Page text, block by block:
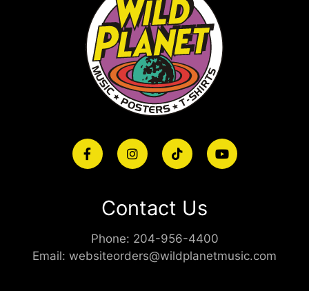
Contact Us
Phone: 204-956-4400
Email: websiteorders@wildplanetmusic.com